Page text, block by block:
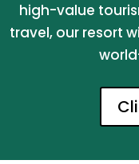
high-value
travel, our resort